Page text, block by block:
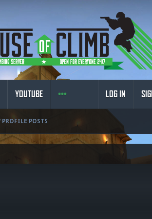
PROFILE POSTS
YOUTUBE LOG IN